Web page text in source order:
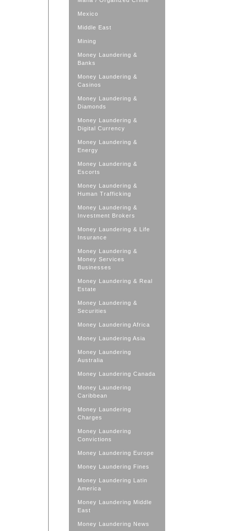
Mexico
Middle East
Mining
Money Laundering &
Banks
Money Laundering &
Casinos
Money Laundering &
Diamonds
Money Laundering &
Digital Currency
Money Laundering &
Energy
Money Laundering &
Escorts
Money Laundering &
Human Trafficking
Money Laundering &
Investment Brokers
Money Laundering & Life
Insurance
Money Laundering &
Money Services
Businesses
Money Laundering & Real
Estate
Money Laundering &
Securities
Money Laundering Africa
Money Laundering Asia
Money Laundering
Australia
Money Laundering Canada
Money Laundering
Caribbean
Money Laundering
Charges
Money Laundering
Convictions
Money Laundering Europe
Money Laundering Fines
Money Laundering Latin
America
Money Laundering Middle
East
Money Laundering News